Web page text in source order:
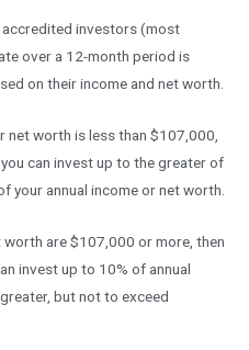
investors (most
over a 12-month period is
on their income and net worth.
net worth is less than $107,000,
can invest up to the greater of
your annual income or net worth.
are $107,000 or more, then
invest up to 10% of annual
but not to exceed